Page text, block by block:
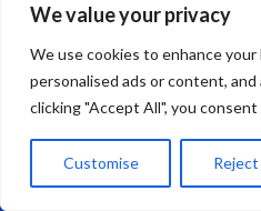
We value your privacy
We use cookies to enhance
personalised ads or content,
clicking "Accept All", you
Customise Reject
Call Us: